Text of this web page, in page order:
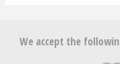
We accept the